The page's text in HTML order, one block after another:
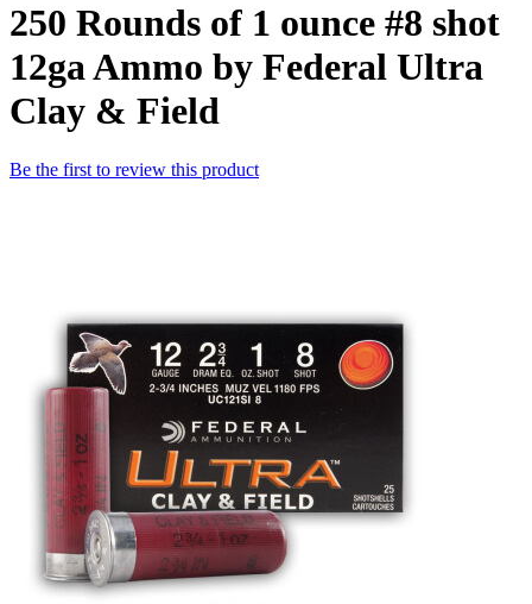
250 Rounds of 1 ounce #8 shot
12ga Ammo by Federal Ultra
Clay & Field
Be the first to review this product